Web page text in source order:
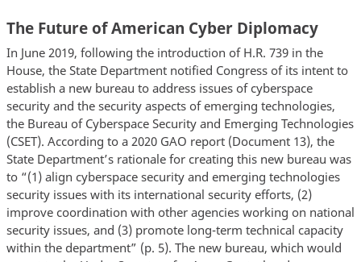
The Future of American Cyber Diplomacy
In June 2019, following the introduction of H.R. 739 in the
House, the State Department notified Congress of its intent to
establish a new bureau to address issues of cyberspace
security and the security aspects of emerging technologies,
the Bureau of Cyberspace Security and Emerging Technologies
(CSET). According to a 2020 GAO report (Document 13), the
State Department’s rationale for creating this new bureau was
to “(1) align cyberspace security and emerging technologies
security issues with its international security efforts, (2)
improve coordination with other agencies working on national
security issues, and (3) promote long-term technical capacity
within the department” (p. 5). The new bureau, which would